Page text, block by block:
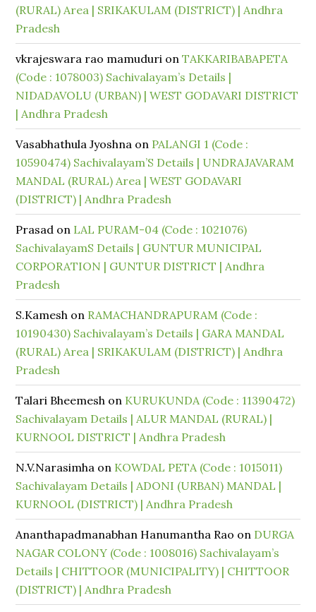
(RURAL) Area | SRIKAKULAM (DISTRICT) | Andhra
Pradesh
vkrajeswara rao mamuduri onTAKKARIBABAPETA
(Code : 1078003) Sachivalayam’s Details |
NIDADAVOLU (URBAN) | WEST GODAVARI DISTRICT
| Andhra Pradesh
Vasabhathula Jyoshna on PALANGI 1 (Code :
10590474) Sachivalayam’S Details | UNDRAJAVARAM
MANDAL (RURAL) Area | WEST GODAVARI
(DISTRICT) | Andhra Pradesh
Prasad on LAL PURAM-04 (Code : 1021076)
SachivalayamS Details | GUNTUR MUNICIPAL
CORPORATION | GUNTUR DISTRICT | Andhra
Pradesh
S.Kamesh on RAMACHANDRAPURAM (Code :
10190430) Sachivalayam’s Details | GARA MANDAL
(RURAL) Area | SRIKAKULAM (DISTRICT) | Andhra
Pradesh
Talari Bheemesh on KURUKUNDA (Code : 11390472)
Sachivalayam Details | ALUR MANDAL (RURAL) |
KURNOOL DISTRICT | Andhra Pradesh
N.V.Narasimha on KOWDAL PETA (Code : 1015011)
Sachivalayam Details | ADONI (URBAN) MANDAL |
KURNOOL (DISTRICT) | Andhra Pradesh
Ananthapadmanabhan Hanumantha Rao on DURGA
NAGAR COLONY (Code : 1008016) Sachivalayam’s
Details | CHITTOOR (MUNICIPALITY) | CHITTOOR
(DISTRICT) | Andhra Pradesh